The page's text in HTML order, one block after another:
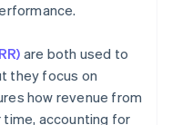
are both used to
they focus on
how revenue from
accounting for